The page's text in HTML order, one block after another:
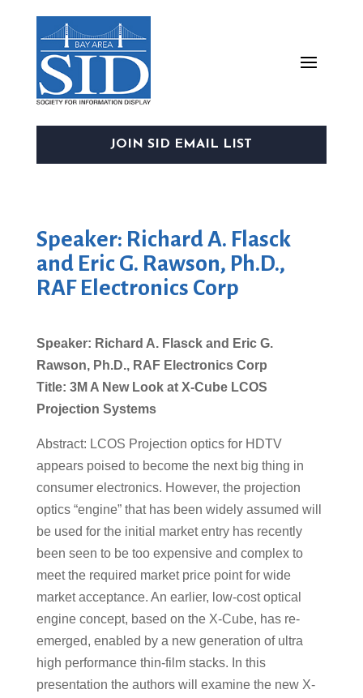
JOIN SID EMAIL LIST
Speaker: Richard A. Flasck
and Eric G. Rawson, Ph.D.,
RAF Electronics Corp
Speaker: Richard A. Flasck and Eric G.
Rawson, Ph.D., RAF Electronics Corp
Title: 3M A New Look at X-Cube LCOS
Projection Systems
Abstract: LCOS Projection optics for HDTV
appears poised to become the next big thing in
consumer electronics. However, the projection
optics “engine” that has been widely assumed will
be used for the initial market entry has recently
been seen to be too expensive and complex to
meet the required market price point for wide
market acceptance. An earlier, low-cost optical
engine concept, based on the X-Cube, has re-
emerged, enabled by a new generation of ultra
high performance thin-film stacks. In this
presentation the authors will examine the new X-